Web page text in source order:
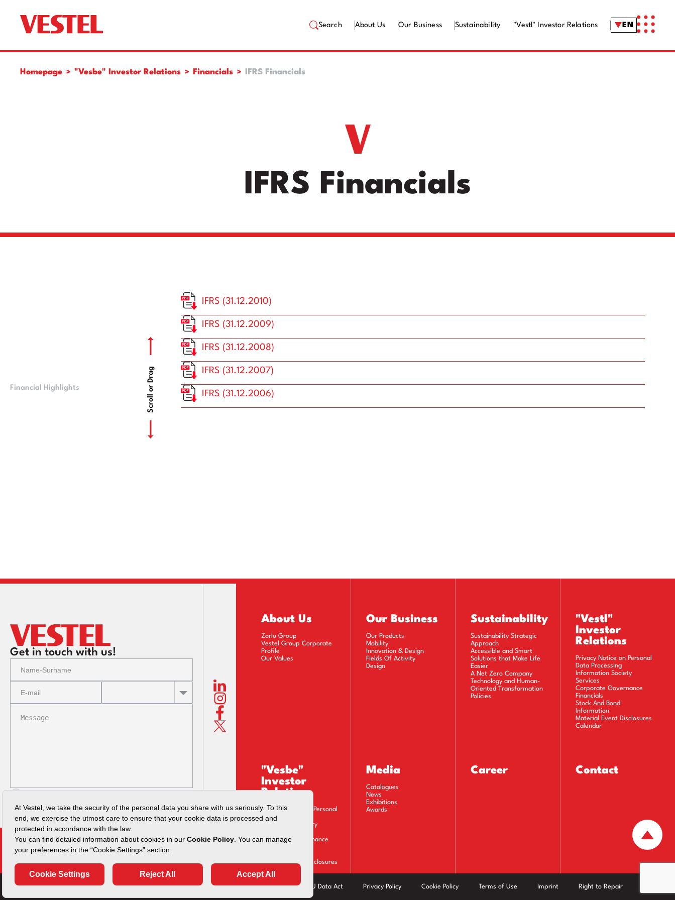
Search About Us Our Business Sustainability "Vestl" Investor Relations EN
Homepage "Vesbe" Investor Relations Financials IFRS Financials
IFRS Financials
Financial Highlights CMB Financials
Scroll or Drag
IFRS (31.12.2010)
IFRS (31.12.2009)
IFRS (31.12.2008)
IFRS (31.12.2007)
IFRS (31.12.2006)
Get in touch with us!
SUBMIT
About Us
Zorlu Group
Vestel Group Corporate
Profile
Our Values
Our Business
Our Products
Mobility
Innovation & Design
Fields Of Activity
Design
Sustainability
Sustainability Strategic
Approach
Accessible and Smart
Solutions that Make Life
Easier
A Net Zero Company
Technology and Human-
Oriented Transformation
Policies
"Vestl"
Investor
Relations
Privacy Notice on Personal
Data Processing
Information Society
Services
Corporate Governance
Financials
Stock And Bond
Information
Material Event Disclosures
Calendar
"Vesbe"
Investor
Relations
Privacy Notice on Personal
Data Processing
Information Society
Corporate Governance
Material Event Disclosures
Calendar
Media
Catalogues
News
Exhibitions
Awards
Career Contact
Vulnerability Disclosure Policy Security Advisories Modern Slavery Act EU Data Act Privacy Policy Cookie Policy Terms of Use Imprint Right to Repair